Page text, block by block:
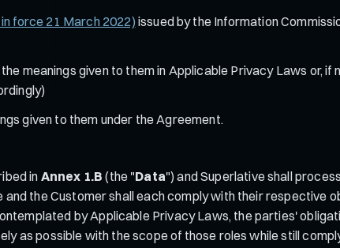
force 21 March 2022) issued by the Information
the meanings given to them in Applicable Privacy Laws or, if
given to them under the Agreement.
in Annex 1.B (the "Data") and Superlative shall
the Customer shall each comply with their respective
by Applicable Privacy Laws, the parties'
as possible with the scope of those roles while still